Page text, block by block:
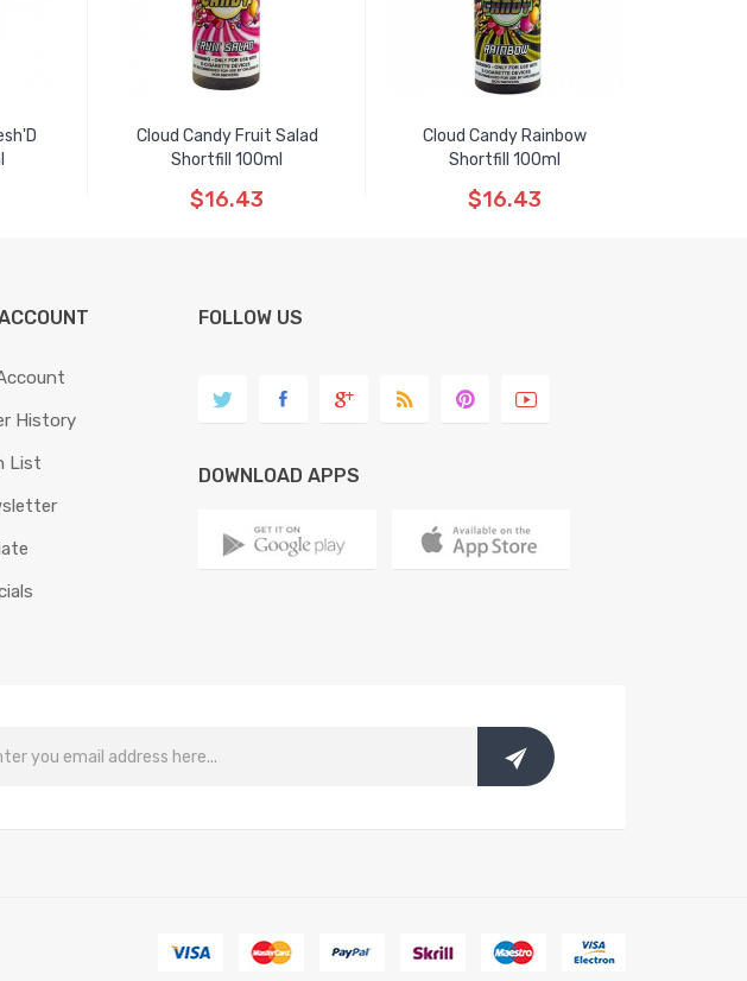
Cloud Candy Fruit Salad
Shortfill 100ml
$16.43
Cloud Candy Rainbow
Shortfill 100ml
$16.43
History
List
FOLLOW US
DOWNLOAD APPS